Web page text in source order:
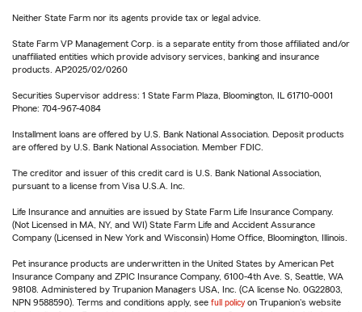
Neither State Farm nor its agents provide tax or legal advice.
State Farm VP Management Corp. is a separate entity from those affiliated and/or
unaffiliated entities which provide advisory services, banking and insurance
products. AP2025/02/0260
Securities Supervisor address: 1 State Farm Plaza, Bloomington, IL 61710-0001
Phone: 704-967-4084
Installment loans are offered by U.S. Bank National Association. Deposit products
are offered by U.S. Bank National Association. Member FDIC.
The creditor and issuer of this credit card is U.S. Bank National Association,
pursuant to a license from Visa U.S.A. Inc.
Life Insurance and annuities are issued by State Farm Life Insurance Company.
(Not Licensed in MA, NY, and WI) State Farm Life and Accident Assurance
Company (Licensed in New York and Wisconsin) Home Office, Bloomington, Illinois.
Pet insurance products are underwritten in the United States by American Pet
Insurance Company and ZPIC Insurance Company, 6100-4th Ave. S, Seattle, WA
98108. Administered by Trupanion Managers USA, Inc. (CA license No. 0G22803,
NPN 9588590). Terms and conditions apply, see full policy on Trupanion's website